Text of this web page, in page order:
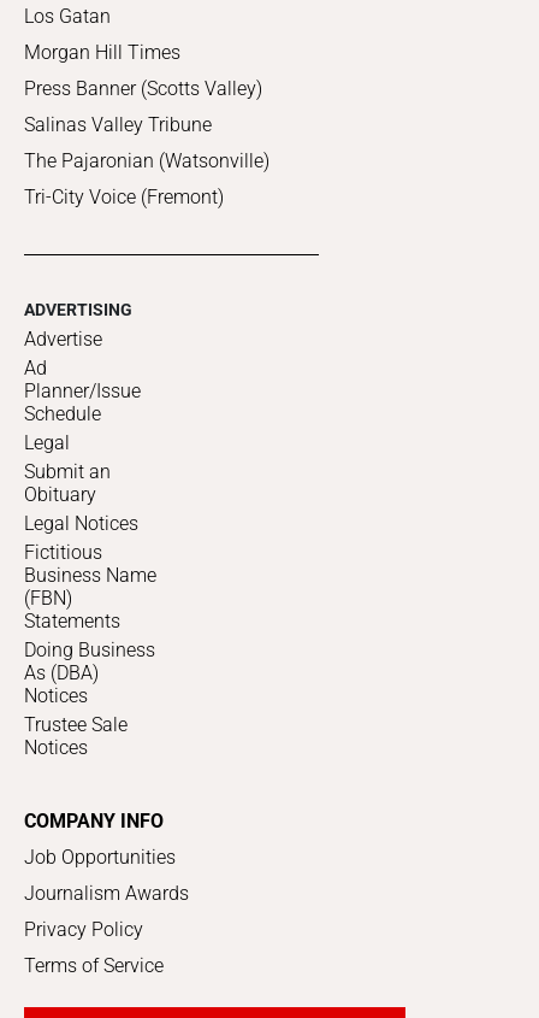
Los Gatan
Morgan Hill Times
Press Banner (Scotts Valley)
Salinas Valley Tribune
The Pajaronian (Watsonville)
Tri-City Voice (Fremont)
ADVERTISING
Advertise
Ad
Planner/Issue
Schedule
Legal
Submit an
Obituary
Legal Notices
Fictitious
Business Name
(FBN)
Statements
Doing Business
As (DBA)
Notices
Trustee Sale
Notices
COMPANY INFO
Job Opportunities
Journalism Awards
Privacy Policy
Terms of Service